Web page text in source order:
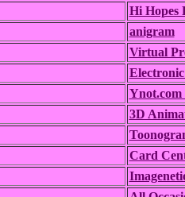
Hi Hopes
anigram
Virtual
Ynot.com
3D
Card